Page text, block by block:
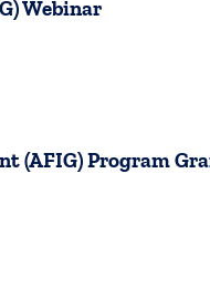
Webinar
(AFIG) Program